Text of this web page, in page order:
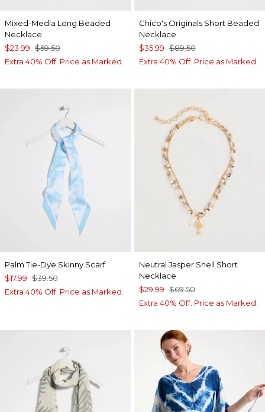
Mixed-Media Long Beaded
Necklace
$23.99 $59.50
Extra 40% Off. Price as Marked.
Chico's Originals Short Beaded
Necklace
$35.99 $89.50
Extra 40% Off. Price as Marked.
Palm Tie-Dye Skinny Scarf
$17.99 $39.50
Extra 40% Off. Price as Marked.
Neutral Jasper Shell Short
Necklace
$29.99 $69.50
Extra 40% Off. Price as Marked.